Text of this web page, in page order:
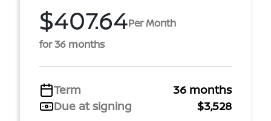
$407.64Per Month
for 36 months
Term
36 months
Due at signing
$3,528